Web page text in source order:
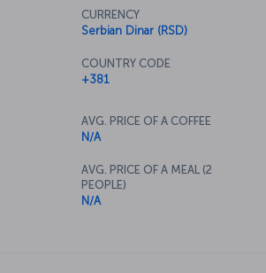
CURRENCY
Serbian Dinar (RSD)
COUNTRY CODE
+381
AVG. PRICE OF A COFFEE
N/A
AVG. PRICE OF A MEAL (2
PEOPLE)
N/A